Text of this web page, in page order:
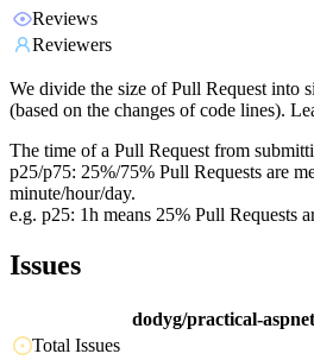
Reviews
Reviewers
We divide the size of Pull Request into
(based on the changes of code lines).
The time of a Pull Request from
p25/p75: 25%/75% Pull Requests are
minute/hour/day.
e.g. p25: 1h means 25% Pull Requests
Issues
dodyg/practical-
Total Issues